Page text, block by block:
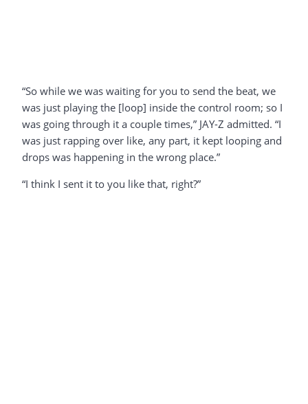
“So while we was waiting for you to send the beat, we
was just playing the [loop] inside the control room; so I
was going through it a couple times,” JAY-Z admitted. “I
was just rapping over like, any part, it kept looping and
drops was happening in the wrong place.”
“I think I sent it to you like that, right?”